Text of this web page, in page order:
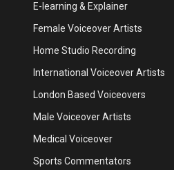
E-learning & Explainer
Female Voiceover Artists
Home Studio Recording
International Voiceover Artists
London Based Voiceovers
Male Voiceover Artists
Medical Voiceover
Sports Commentators